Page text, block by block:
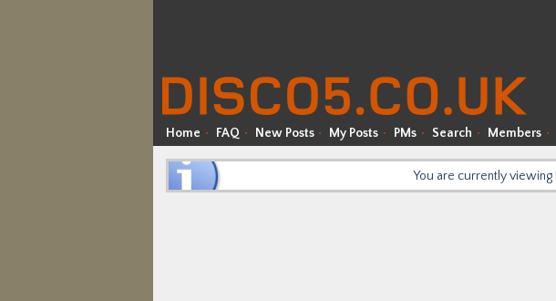
Home FAQ New Posts My Posts PMs Search Members
You are currently viewing